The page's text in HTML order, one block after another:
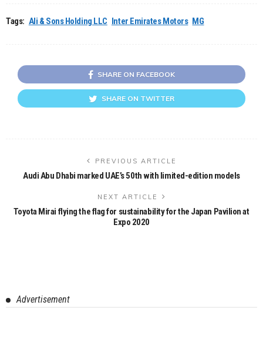
Tags: Ali & Sons Holding LLC Inter Emirates Motors MG
SHARE ON FACEBOOK
SHARE ON TWITTER
PREVIOUS ARTICLE
Audi Abu Dhabi marked UAE’s 50th with limited-edition models
NEXT ARTICLE
Toyota Mirai flying the flag for sustainability for the Japan Pavilion at
Expo 2020
Advertisement